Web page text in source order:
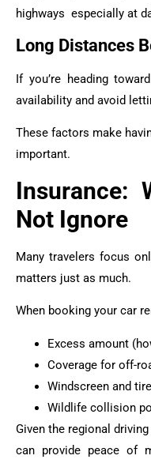
highways especially at
Long Distances
If you’re heading
availability and avoid
These factors make
important.
Insurance:
Not Ignore
Many travelers focus
matters just as much.
When booking your car
Excess amount
Coverage for off-
Windscreen and
Wildlife collision
Given the regional
can provide peace of